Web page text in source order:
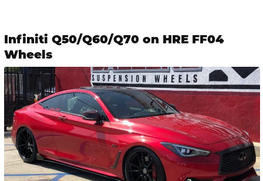
Infiniti Q50/Q60/Q70 on HRE FF04
Wheels